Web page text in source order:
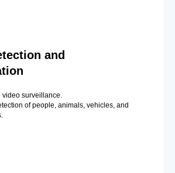
and
video surveillance.
of people, animals, vehicles, and